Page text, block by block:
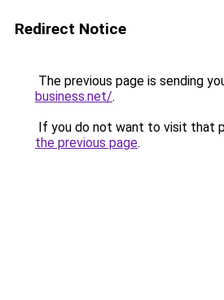
Redirect Notice
The previous page is sending
business.net/.
If you do not want to visit that
the previous page.